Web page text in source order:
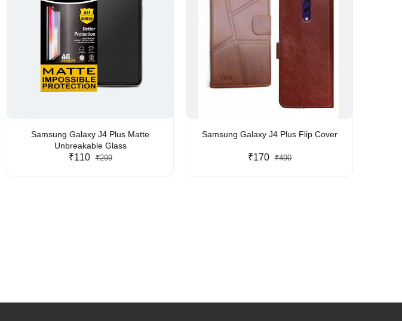
Samsung Galaxy J4 Plus Matte
Unbreakable Glass
₹110 ₹299
Samsung Galaxy J4 Plus Flip Cover
₹170 ₹490